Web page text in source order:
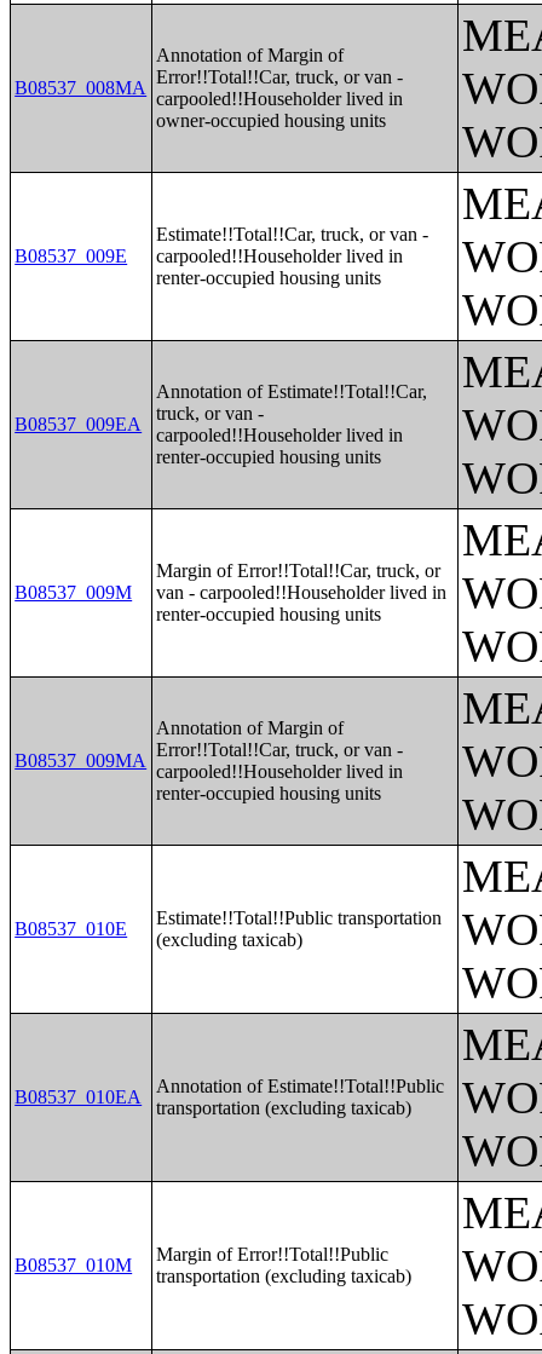
B08537_008MA
Annotation of Margin of
Error!!Total!!Car, truck, or van -
carpooled!!Householder lived in
owner-occupied housing units
B08537_009E
Estimate!!Total!!Car, truck, or van -
carpooled!!Householder lived in
renter-occupied housing units
B08537_009EA
Annotation of Estimate!!Total!!Car,
truck, or van -
carpooled!!Householder lived in
renter-occupied housing units
B08537_009M
Margin of Error!!Total!!Car, truck, or
van - carpooled!!Householder lived in
renter-occupied housing units
B08537_009MA
Annotation of Margin of
Error!!Total!!Car, truck, or van -
carpooled!!Householder lived in
renter-occupied housing units
B08537_010E
Estimate!!Total!!Public transportation
(excluding taxicab)
B08537_010EA
Annotation of Estimate!!Total!!Public
transportation (excluding taxicab)
B08537_010M
Margin of Error!!Total!!Public
transportation (excluding taxicab)